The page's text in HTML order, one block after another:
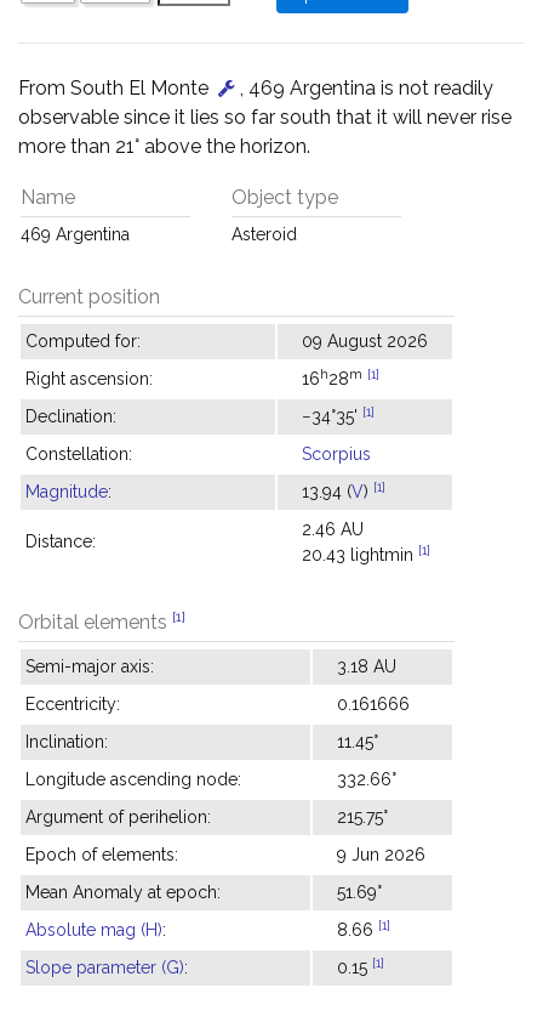
From South El Monte
, 469 Argentina is not readily
observable since it lies so far south that it will never rise
more than 21° above the horizon.
Name
469 Argentina
Object type
Asteroid
Current position
Computed for:
09 August 2026
Right ascension:
16h28m [1]
Declination: −34°35' [1]
Constellation:
Scorpius
Magnitude: 13.94 (V) [1]
Distance:
2.46 AU
20.43 lightmin [1]
Orbital elements [1]
Semi-major axis:
3.18 AU
Eccentricity:
0.161666
Inclination:
11.45°
Longitude ascending node:
332.66°
Argument of perihelion:
215.75°
Epoch of elements:
9 Jun 2026
Mean Anomaly at epoch:
51.69°
Absolute mag (H): 8.66 [1]
Slope parameter (G): 0.15 [1]